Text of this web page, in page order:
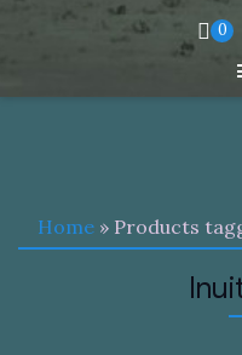
0
Home » Products